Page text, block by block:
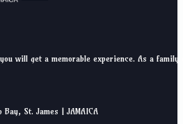
will get a memorable experience. As a
St. James | JAMAICA